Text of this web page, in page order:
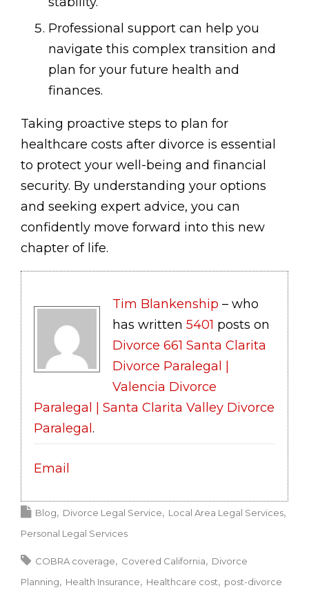
Professional support can help you
navigate this complex transition and
plan for your future health and
finances.
Taking proactive steps to plan for
healthcare costs after divorce is essential
to protect your well-being and financial
security. By understanding your options
and seeking expert advice, you can
confidently move forward into this new
chapter of life.
Tim Blankenship – who
has written 5401 posts on
Divorce 661 Santa Clarita
Divorce Paralegal |
Valencia Divorce
Paralegal | Santa Clarita Valley Divorce
Paralegal .
Email
Blog Divorce Legal Service
Local Area Legal Services
Personal Legal Services
COBRA coverage Covered California
Divorce
Planning
Health Insurance Healthcare cost post-divorce